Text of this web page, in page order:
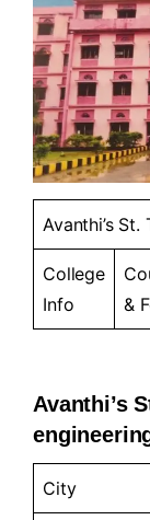
Avanthi’s
College
Info
&
Avanthi’s
City